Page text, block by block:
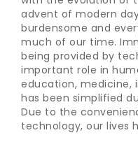
advent of modern
burdensome and
much of our time.
being provided by
important role in
education, medicine,
has been simplified
Due to the
technology, our lives